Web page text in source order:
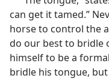
can get it tamed.”
horse to control the
do our best to bridle
himself to be a
bridle his tongue,